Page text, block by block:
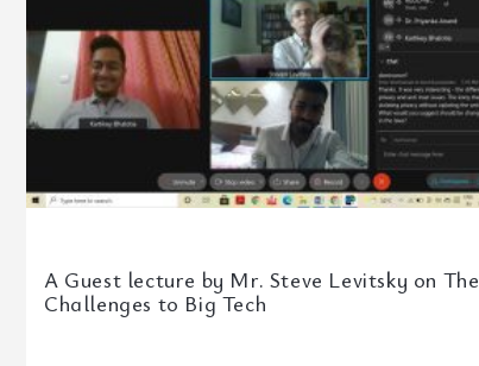
A Guest lecture by Mr. Steve Levitsky on The
Challenges to Big Tech